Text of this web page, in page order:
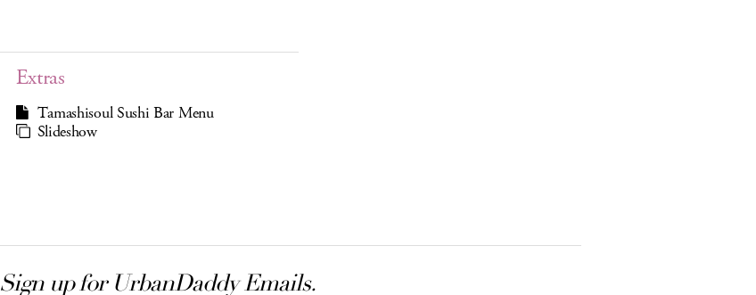
Extras
Tamashisoul Sushi Bar Menu
Slideshow
Sign up for UrbanDaddy Emails.